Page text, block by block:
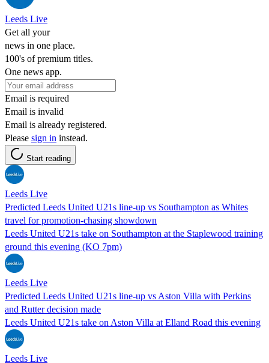
Leeds Live
Get all your
news in one place.
100's of premium titles.
One news app.
Email is required
Email is invalid
Email is already registered.
Please sign in instead.
Start reading
Leeds Live
Predicted Leeds United U21s line-up vs Southampton as Whites
travel for promotion-chasing showdown
Leeds United U21s take on Southampton at the Staplewood training
ground this evening (KO 7pm)
Leeds Live
Predicted Leeds United U21s line-up vs Aston Villa with Perkins
and Rutter decision made
Leeds United U21s take on Aston Villa at Elland Road this evening
Leeds Live